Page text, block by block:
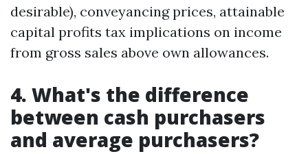
desirable), conveyancing prices, attainable
capital profits tax implications on income
from gross sales above own allowances.
4. What's the difference
between cash purchasers
and average purchasers?